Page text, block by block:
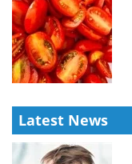
Latest News